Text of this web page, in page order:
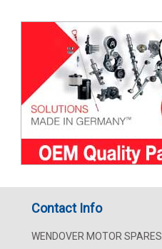
Contact Info
WENDOVER MOTOR SPARES